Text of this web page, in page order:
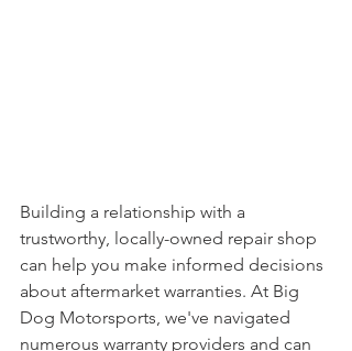
Building a relationship with a
trustworthy, locally-owned repair shop
can help you make informed decisions
about aftermarket warranties. At Big
Dog Motorsports, we've navigated
numerous warranty providers and can